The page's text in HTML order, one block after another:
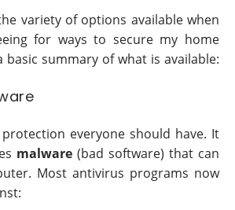
variety of options available when
for ways to secure my home
basic summary of what is available:
everyone should have. It
malware (bad software) that can
Most antivirus programs now